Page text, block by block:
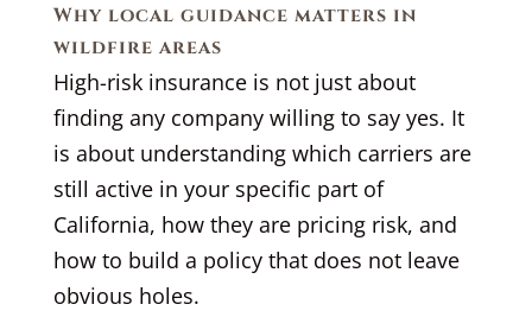
Why local guidance matters in
wildfire areas
High-risk insurance is not just about
finding any company willing to say yes. It
is about understanding which carriers are
still active in your specific part of
California, how they are pricing risk, and
how to build a policy that does not leave
obvious holes.